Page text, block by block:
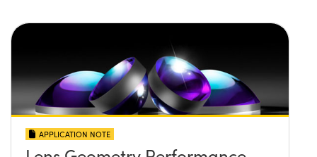
APPLICATION NOTE